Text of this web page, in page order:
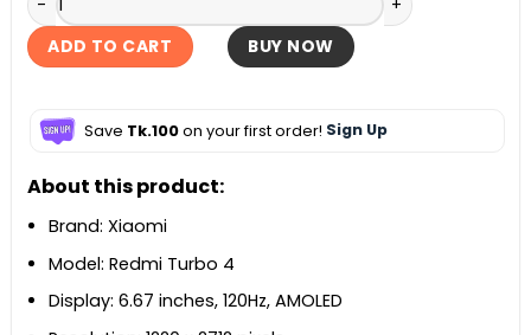
ADD TO CART BUY NOW
Save Tk.100on your first order! Sign Up
About this product:
Brand: Xiaomi
Model: Redmi Turbo 4
Display: 6.67 inches, 120Hz, AMOLED